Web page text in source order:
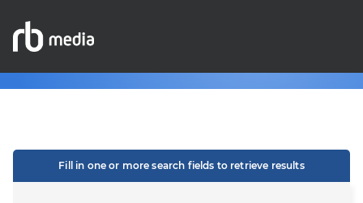
Fill in one or more search fields to retrieve results